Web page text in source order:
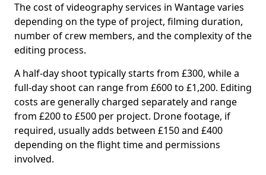
The cost of videography services in Wantage varies
depending on the type of project, filming duration,
number of crew members, and the complexity of the
editing process.
A half-day shoot typically starts from £300, while a
full-day shoot can range from £600 to £1,200. Editing
costs are generally charged separately and range
from £200 to £500 per project. Drone footage, if
required, usually adds between £150 and £400
depending on the flight time and permissions
involved.